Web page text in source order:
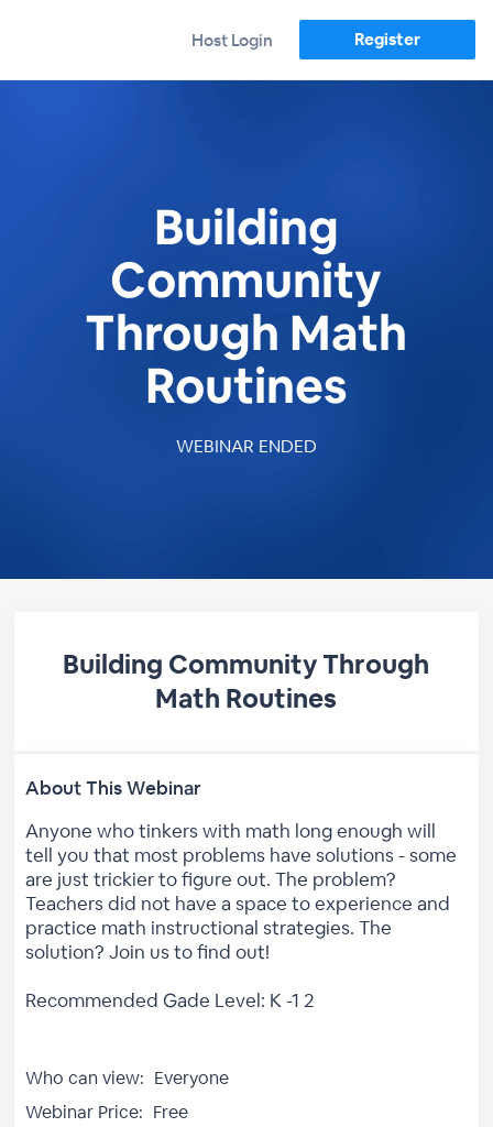
Host Login Register
Building
Community
Through Math
Routines
WEBINAR ENDED
Building Community Through
Math Routines
About This Webinar
Anyone who tinkers with math long enough will
tell you that most problems have solutions - some
are just trickier to figure out. The problem?
Teachers did not have a space to experience and
practice math instructional strategies. The
solution? Join us to find out!
Recommended Gade Level: K -1 2
Who can view: Everyone
Webinar Price: Free